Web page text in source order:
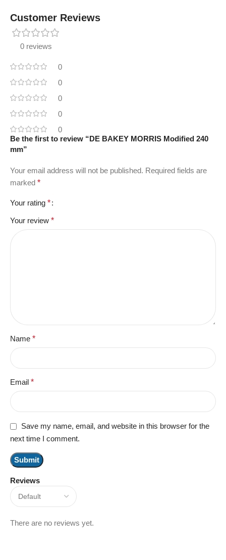
Customer Reviews
0 reviews
0
0
0
0
0
Reviews
There are no reviews yet.
Be the first to review “DE BAKEY MORRIS Modified 240
mm”
Your email address will not be published. Required fields are
marked *
Your rating *
Your review *
Name *
Email *
Save my name, email, and website in this browser for the
next time I comment.